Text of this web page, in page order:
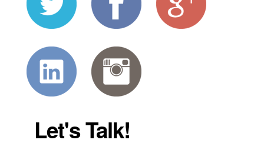
Let's Talk!